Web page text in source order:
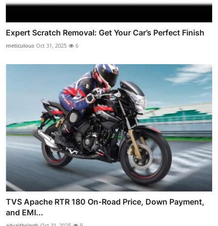
Expert Scratch Removal: Get Your Car’s Perfect Finish
meticulous Oct 31, 2025 6
TVS Apache RTR 180 On-Road Price, Down Payment,
and EMI...